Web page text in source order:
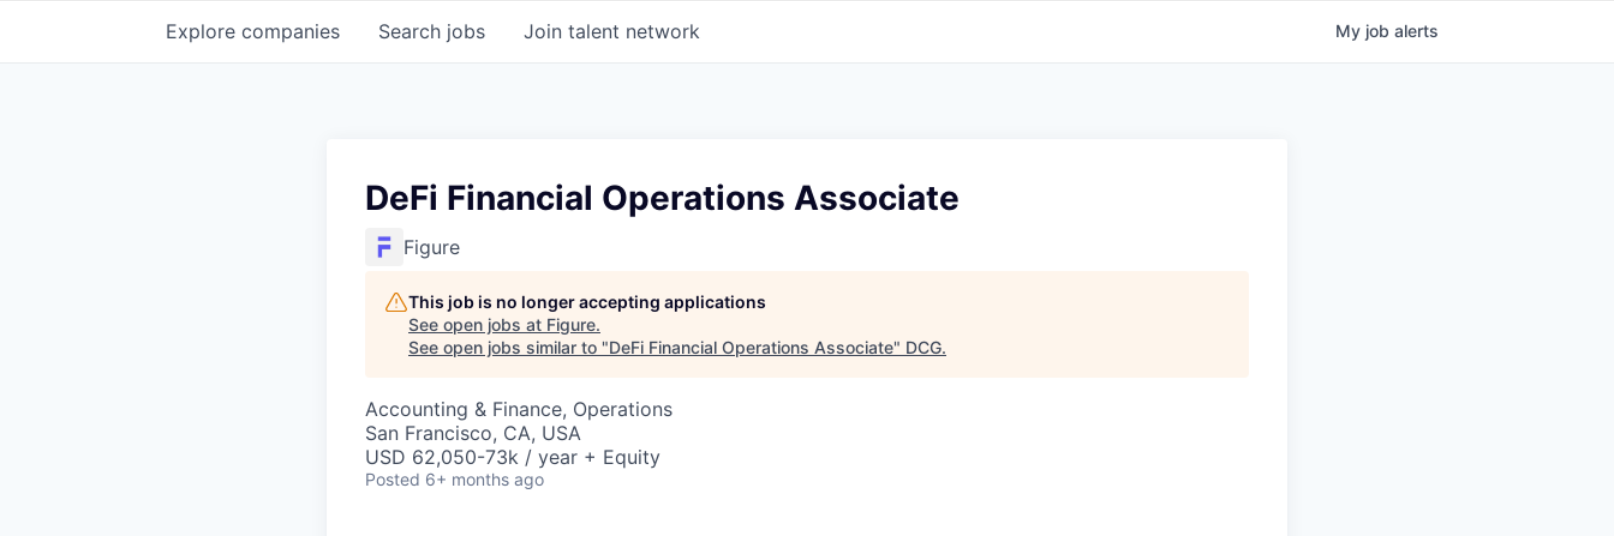
Search jobs
Explore companies Join talent network My job alerts
DeFi Financial Operations Associate
Figure
This job is no longer accepting applications
See open jobs at Figure.
See open jobs similar to "DeFi Financial Operations Associate" DCG.
Accounting & Finance, Operations
San Francisco, CA, USA
USD 62,050-73k / year + Equity
Posted 6+ months ago